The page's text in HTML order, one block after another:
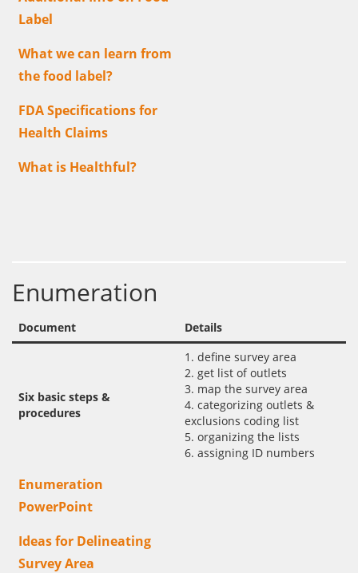
Label
What we can learn from
the food label?
FDA Specifications for
Health Claims
What is Healthful?
Enumeration
Document Details
Six basic steps &
procedures
1. define survey area
2. get list of outlets
3. map the survey area
4. categorizing outlets &
exclusions coding list
5. organizing the lists
6. assigning ID numbers
Enumeration
PowerPoint
Ideas for Delineating
Survey Area